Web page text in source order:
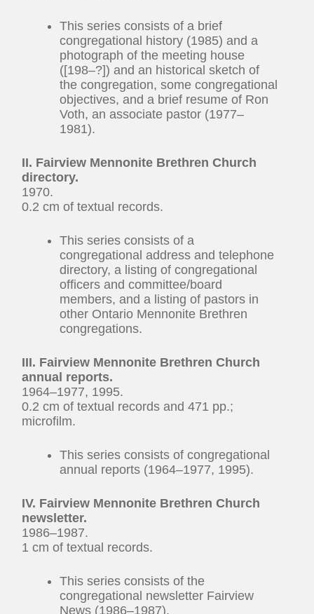
This series consists of a brief
congregational history (1985) and a
photograph of the meeting house
([198–?]) and an historical sketch of
the congregation, some congregational
objectives, and a brief resume of Ron
Voth, an associate pastor (1977–
1981).
II. Fairview Mennonite Brethren Church
directory.
1970.
0.2 cm of textual records.
This series consists of a
congregational address and telephone
directory, a listing of congregational
officers and committee/board
members, and a listing of pastors in
other Ontario Mennonite Brethren
congregations.
III. Fairview Mennonite Brethren Church
annual reports.
1964–1977, 1995.
0.2 cm of textual records and 471 pp.;
microfilm.
This series consists of congregational
annual reports (1964–1977, 1995).
IV. Fairview Mennonite Brethren Church
newsletter.
1986–1987.
1 cm of textual records.
This series consists of the
congregational newsletter Fairview
News (1986–1987).